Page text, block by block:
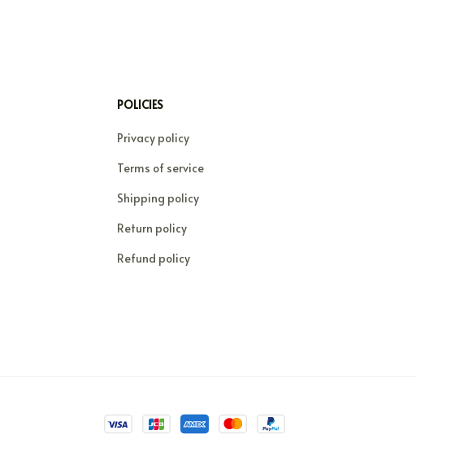
POLICIES
Privacy policy
Terms of service
Shipping policy
Return policy
Refund policy